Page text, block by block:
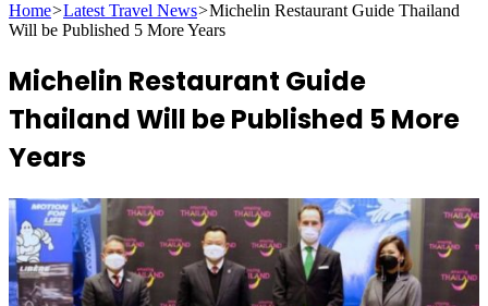
for
Home>Latest Travel News>Michelin Restaurant Guide Thailand
Will be Published 5 More Years
Michelin Restaurant Guide
Thailand Will be Published 5 More
Years